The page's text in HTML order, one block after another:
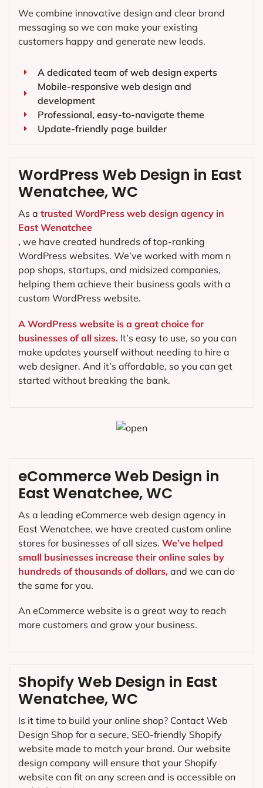
We combine innovative design and clear brand
messaging so we can make your existing
customers happy and generate new leads.
A dedicated team of web design experts
Mobile-responsive web design and
development
Professional, easy-to-navigate theme
Update-friendly page builder
WordPress Web Design in East
Wenatchee, WC
As a trusted WordPress web design agency in
East Wenatchee
, we have created hundreds of top-ranking
WordPress websites. We’ve worked with mom n
pop shops, startups, and midsized companies,
helping them achieve their business goals with a
custom WordPress website.
A WordPress website is a great choice for
businesses of all sizes. It’s easy to use, so you can
make updates yourself without needing to hire a
web designer. And it’s affordable, so you can get
started without breaking the bank.
Shopify Web Design in East
Wenatchee, WC
Is it time to build your online shop? Contact Web
Design Shop for a secure, SEO-friendly Shopify
website made to match your brand. Our website
design company will ensure that your Shopify
website can fit on any screen and is accessible on
eCommerce Web Design in
East Wenatchee, WC
As a leading eCommerce web design agency in
East Wenatchee, we have created custom online
stores for businesses of all sizes. We’ve helped
small businesses increase their online sales by
hundreds of thousands of dollars, and we can do
the same for you.
An eCommerce website is a great way to reach
more customers and grow your business.